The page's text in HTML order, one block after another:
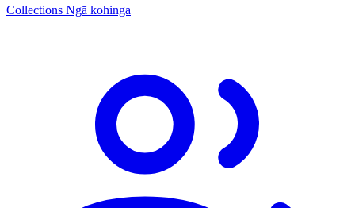
Collections Ngā kohinga